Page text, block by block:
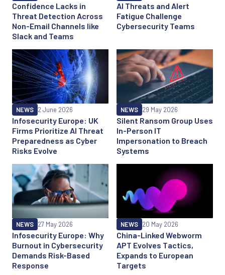
Confidence Lacks in
Threat Detection Across
Non-Email Channels like
Slack and Teams
AI Threats and Alert
Fatigue Challenge
Cybersecurity Teams
Infosecurity Europe: UK
Firms Prioritize AI Threat
Preparedness as Cyber
Risks Evolve
NEWS 2 June 2026
Silent Ransom Group Uses
In-Person IT
Impersonation to Breach
Systems
NEWS 29 May 2026
Infosecurity Europe: Why
Burnout in Cybersecurity
Demands Risk-Based
Response
NEWS 27 May 2026
China-Linked Webworm
APT Evolves Tactics,
Expands to European
Targets
NEWS 20 May 2026